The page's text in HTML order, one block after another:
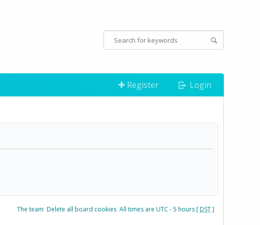
Register Login
The team Delete all board cookies All times are UTC - 5 hours [DST]